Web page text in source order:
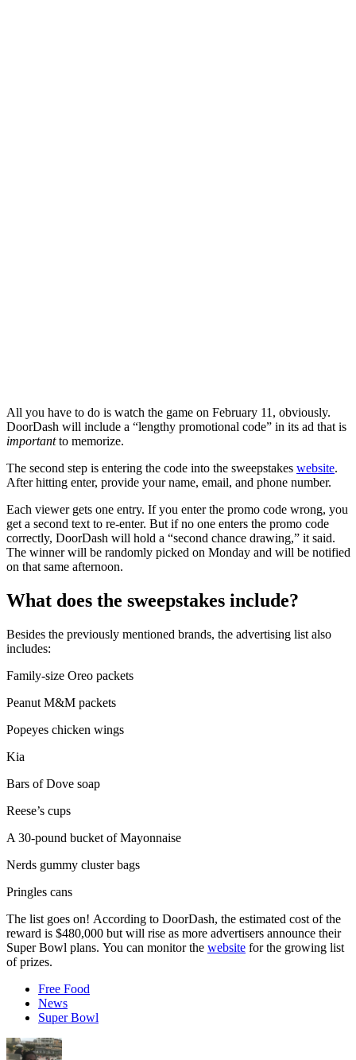
All you have to do is watch the game on February 11, obviously.
DoorDash will include a “lengthy promotional code” in its ad that is
importantto memorize.
The second step is entering the code into the sweepstakes website.
After hitting enter, provide your name, email, and phone number.
Each viewer gets one entry. If you enter the promo code wrong, you
get a second text to re-enter. But if no one enters the promo code
correctly, DoorDash will hold a “second chance drawing,” it said.
The winner will be randomly picked on Monday and will be notified
on that same afternoon.
What does the sweepstakes include?
Besides the previously mentioned brands, the advertising list also
includes:
Family-size Oreo packets
Peanut M&M packets
Popeyes chicken wings
Kia
Bars of Dove soap
Reese’s cups
A 30-pound bucket of Mayonnaise
Nerds gummy cluster bags
Pringles cans
The list goes on! According to DoorDash, the estimated cost of the
reward is $480,000 but will rise as more advertisers announce their
Super Bowl plans. You can monitor the website for the growing list
of prizes.
Free Food
News
Super Bowl